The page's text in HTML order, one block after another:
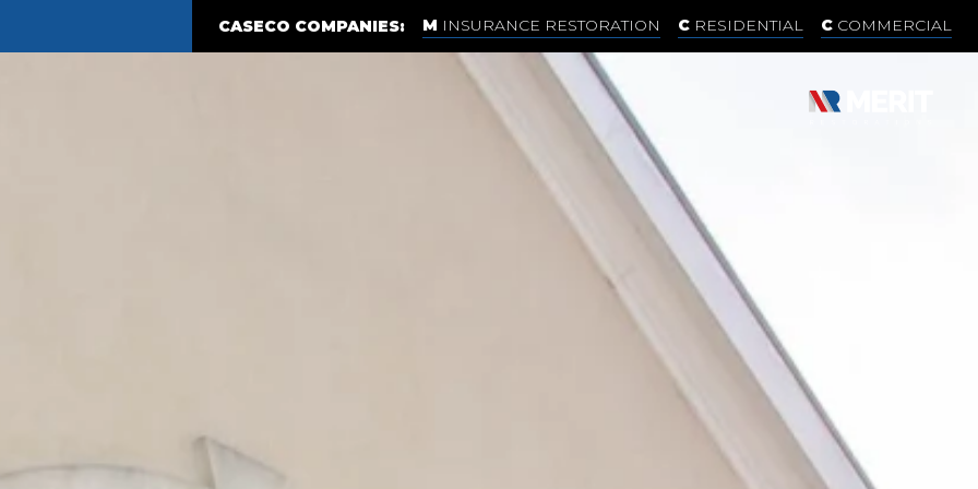
CASECO COMPANIES: INSURANCE RESTORATION RESIDENTIAL COMMERCIAL